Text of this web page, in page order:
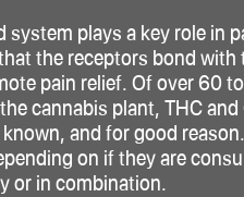
system plays a key role in
the receptors bond with
pain relief. Of over 60
cannabis plant, THC and
and for good
on if they are
or in combination.